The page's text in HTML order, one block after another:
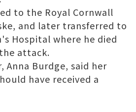
to the Royal Cornwall
and later transferred to
Hospital where he died
attack.
Anna Burdge, said her
have received a